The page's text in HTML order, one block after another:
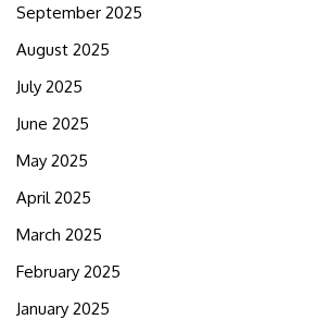
September 2025
August 2025
July 2025
June 2025
May 2025
April 2025
March 2025
February 2025
January 2025